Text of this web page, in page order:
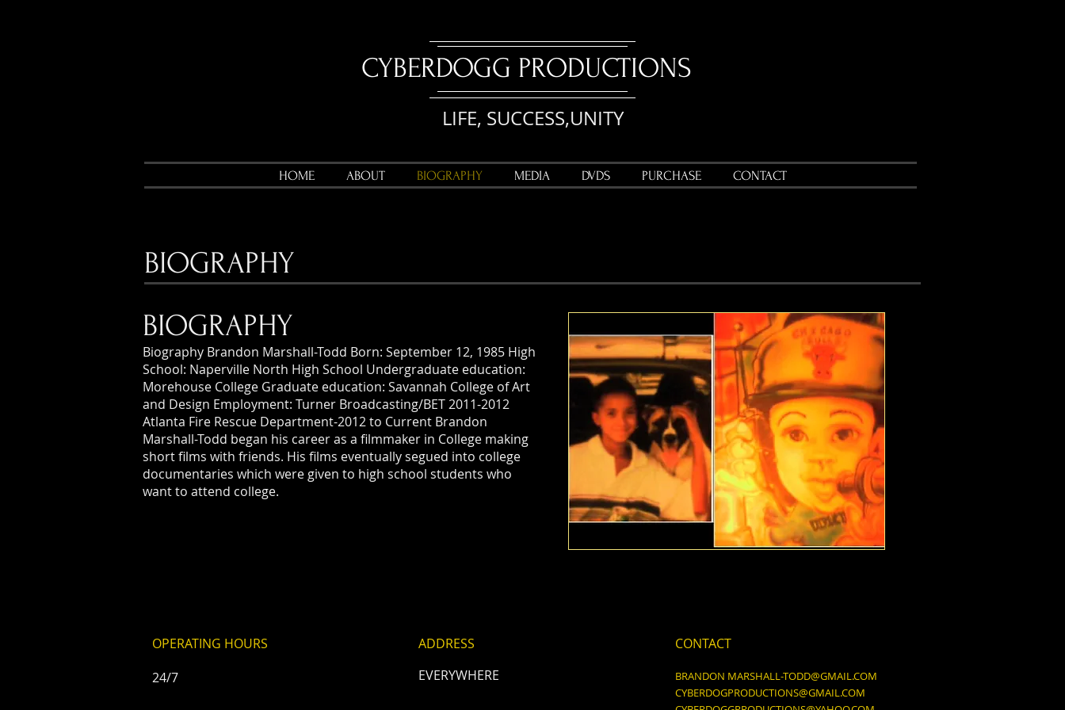
CYBERDOGG PRODUCTIONS
LIFE, SUCCESS,UNITY
HOME ABOUT BIOGRAPHY MEDIA DVDS PURCHASE CONTACT
BIOGRAPHY
BIOGRAPHY
Biography Brandon Marshall-Todd Born: September 12, 1985 High
School: Naperville North High School Undergraduate education:
Morehouse College Graduate education: Savannah College of Art
and Design Employment: Turner Broadcasting/BET 2011-2012
Atlanta Fire Rescue Department-2012 to Current Brandon
Marshall-Todd began his career as a filmmaker in College making
short films with friends. His films eventually segued into college
documentaries which were given to high school students who
want to attend college.
OPERATING HOURS
24/7
ADDRESS
EVERYWHERE
CONTACT
BRANDON MARSHALL-TODD@GMAIL.COM
CYBERDOGPRODUCTIONS@GMAIL.COM